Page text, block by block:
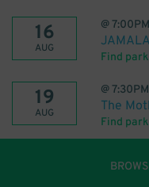
16
AUG
@7:00PM
JAMALA
Find
19
AUG
@7:30PM
The
Find